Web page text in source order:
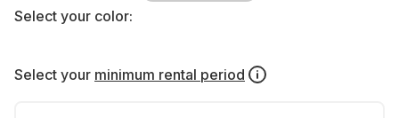
Select your color:
Select your minimum rental period